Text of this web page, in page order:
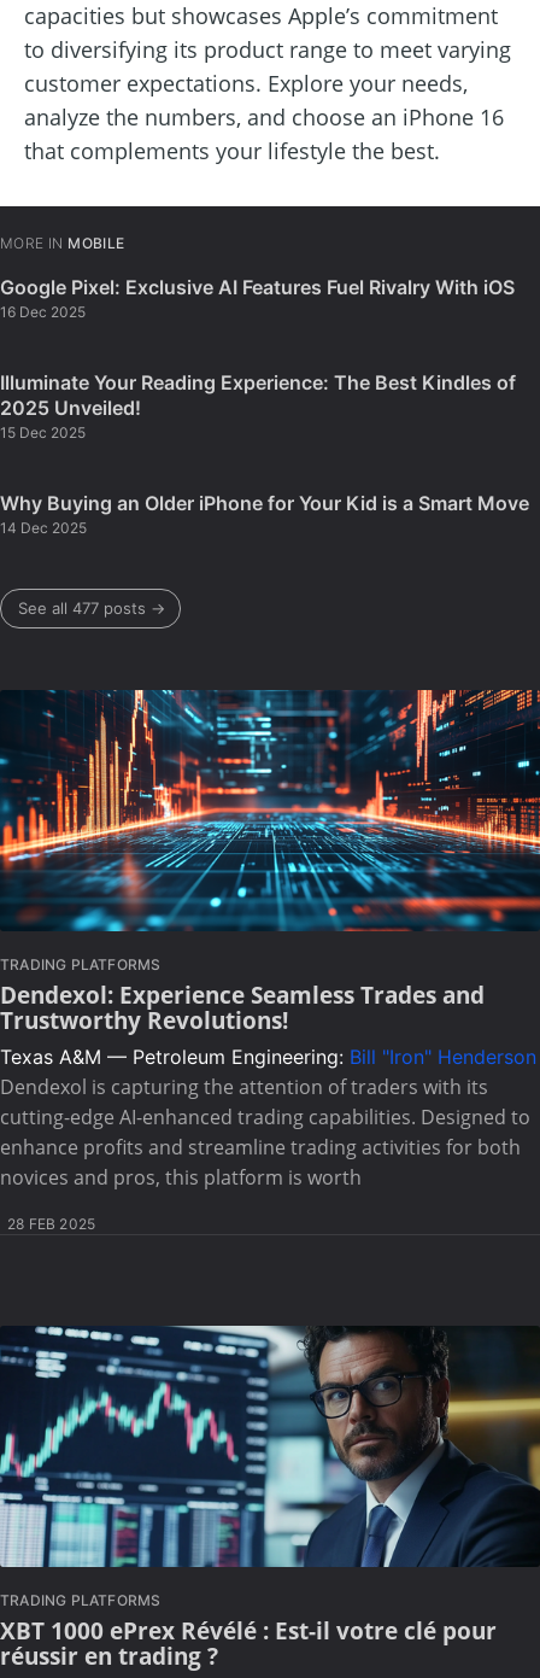
capacities but showcases Apple’s commitment
to diversifying its product range to meet varying
customer expectations. Explore your needs,
analyze the numbers, and choose an iPhone 16
that complements your lifestyle the best.
MORE IN MOBILE
Google Pixel: Exclusive AI Features Fuel Rivalry With iOS
16 Dec 2025
Illuminate Your Reading Experience: The Best Kindles of
2025 Unveiled!
15 Dec 2025
Why Buying an Older iPhone for Your Kid is a Smart Move
14 Dec 2025
See all 477 posts →
TRADING PLATFORMS
Dendexol: Experience Seamless Trades and
Trustworthy Revolutions!
Texas A&M — Petroleum Engineering: Bill "Iron" Henderson
Dendexol is capturing the attention of traders with its
cutting-edge AI-enhanced trading capabilities. Designed to
enhance profits and streamline trading activities for both
novices and pros, this platform is worth
28 FEB 2025
TRADING PLATFORMS
XBT 1000 ePrex Révélé : Est-il votre clé pour
réussir en trading ?